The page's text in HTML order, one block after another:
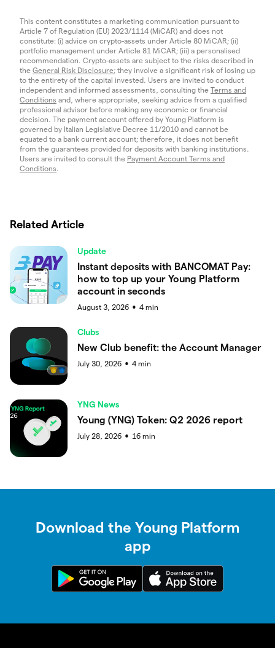
This content constitutes a marketing communication pursuant to
Article 7 of Regulation (EU) 2023/1114 (MiCAR) and does not
constitute: (i) advice on crypto-assets under Article 80 MiCAR; (ii)
portfolio management under Article 81 MiCAR; (iii) a personalised
recommendation. Crypto-assets are subject to the risks described in
the General Risk Disclosure; they involve a significant risk of losing up
to the entirety of the capital invested. Users are invited to conduct
independent and informed assessments, consulting the Terms and
Conditions and, where appropriate, seeking advice from a qualified
professional advisor before making any economic or financial
decision. The payment account offered by Young Platform is
governed by Italian Legislative Decree 11/2010 and cannot be
equated to a bank current account; therefore, it does not benefit
from the guarantees provided for deposits with banking institutions.
Users are invited to consult the Payment Account Terms and
Conditions.
Related Article
Update
Instant deposits with BANCOMAT Pay:
how to top up your Young Platform
account in seconds
August 3, 2026 ● 4 min
Clubs
New Club benefit: the Account Manager
July 30, 2026 ● 4 min
YNG News
Young (YNG) Token: Q2 2026 report
July 28, 2026 ● 16 min
Download the Young Platform
app